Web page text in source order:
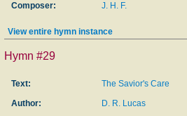
Composer:
J. H. F.
View entire hymn instance
Hymn #29
Text:
The Savior's Care
Author:
D. R. Lucas